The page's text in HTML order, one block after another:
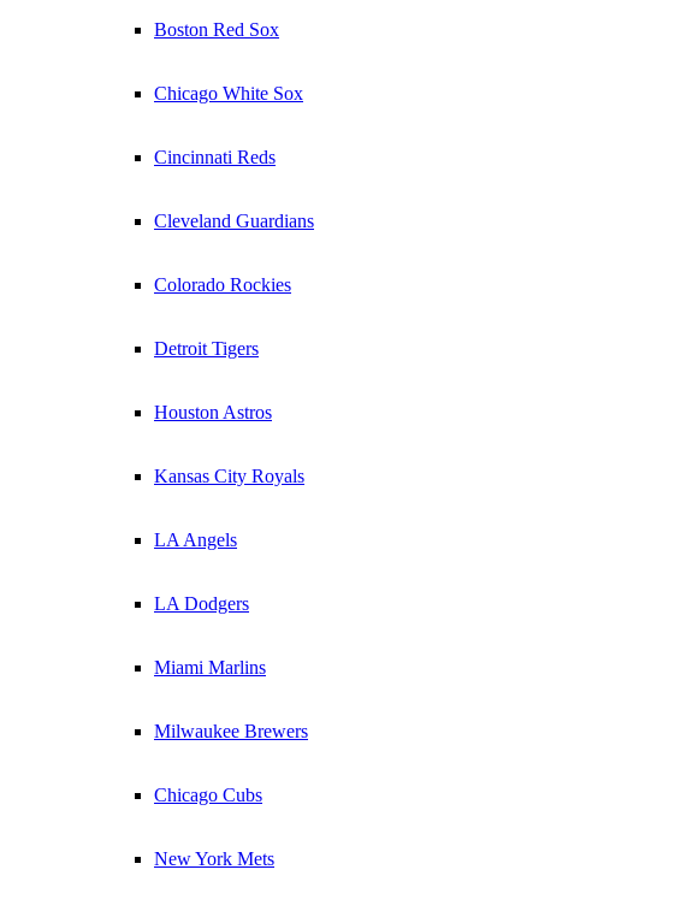
Boston Red Sox
Chicago White Sox
Cincinnati Reds
Cleveland Guardians
Colorado Rockies
Detroit Tigers
Houston Astros
Kansas City Royals
LA Angels
LA Dodgers
Miami Marlins
Milwaukee Brewers
Chicago Cubs
New York Mets